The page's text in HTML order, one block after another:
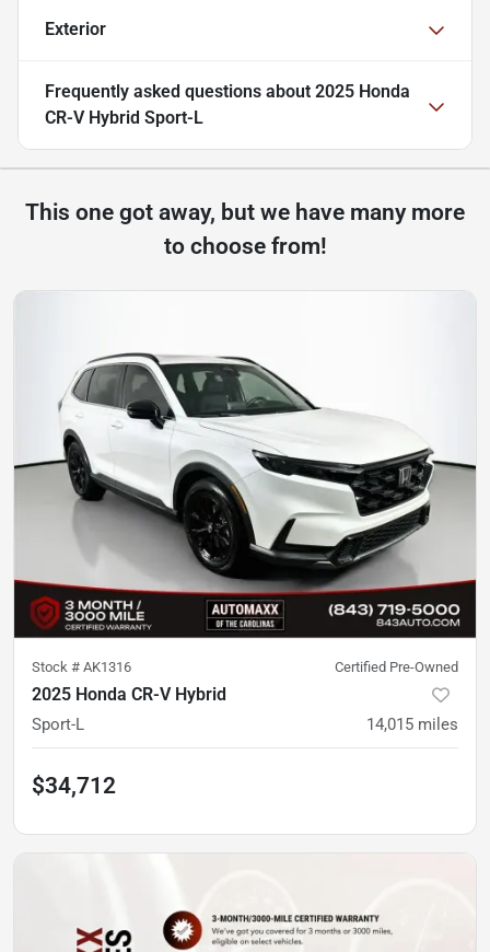
Exterior
Frequently asked questions about 2025 Honda
CR-V Hybrid Sport-L
This one got away, but we have many more
to choose from!
Stock # AK1316 Certified Pre-Owned
2025 Honda CR-V Hybrid
Sport-L 14,015 miles
$34,712